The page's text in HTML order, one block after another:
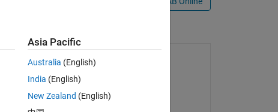
Asia Pacific
Australia (English)
India (English)
New Zealand (English)